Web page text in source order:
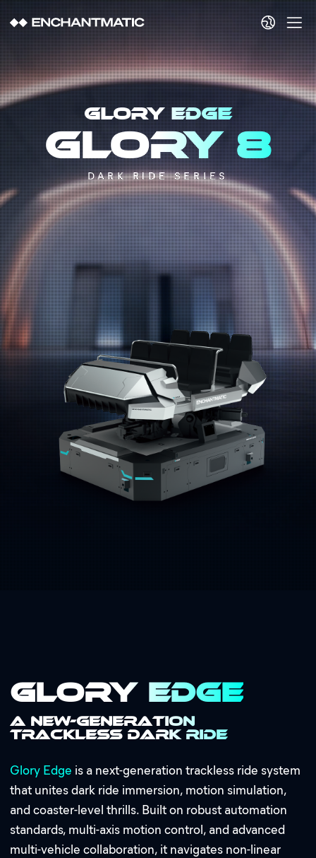
Address:
Email:
GLORY EDGE
Glory 8
DARK RIDE SERIES
Glory Edge
A New-Generation
Trackless Dark Ride
Glory Edge is a next-generation trackless ride system
that unites dark ride immersion, motion simulation,
and coaster-level thrills. Built on robust automation
standards, multi-axis motion control, and advanced
multi-vehicle collaboration, it navigates non-linear